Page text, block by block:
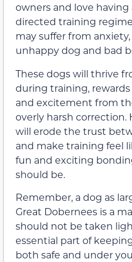
owners and love
directed training
may suffer from
unhappy dog and bad
These dogs will thrive
during training,
and excitement from
overly harsh
will erode the trust
and make training feel
fun and exciting
should be.
Remember, a dog as
Great Dobernees is a
should not be taken
essential part of
both safe and under